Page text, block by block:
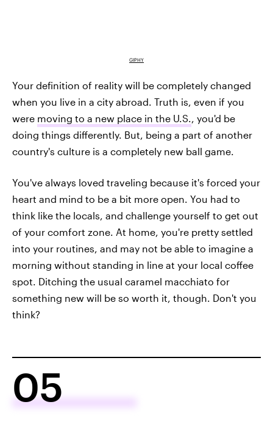
GIPHY
Your definition of reality will be completely changed
when you live in a city abroad. Truth is, even if you
were moving to a new place in the U.S., you'd be
doing things differently. But, being a part of another
country's culture is a completely new ball game.
You've always loved traveling because it's forced your
heart and mind to be a bit more open. You had to
think like the locals, and challenge yourself to get out
of your comfort zone. At home, you're pretty settled
into your routines, and may not be able to imagine a
morning without standing in line at your local coffee
spot. Ditching the usual caramel macchiato for
something new will be so worth it, though. Don't you
think?
05